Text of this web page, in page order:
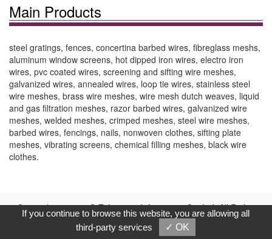
Main Products
steel gratings, fences, concertina barbed wires, fibreglass meshs,
aluminum window screens, hot dipped iron wires, electro iron
wires, pvc coated wires, screening and sifting wire meshes,
galvanized wires, annealed wires, loop tie wires, stainless steel
wire meshes, brass wire meshes, wire mesh dutch weaves, liquid
and gas filtration meshes, razor barbed wires, galvanized wire
meshes, welded meshes, crimped meshes, steel wire meshes,
barbed wires, fencings, nails, nonwoven clothes, sifting plate
meshes, vibrating screens, chemical filling meshes, black wire
clothes.
Copyright © 2017, G.T. Internet Information Co.,Ltd. All Rights
Reserved.
If you continue to browse this website, you are allowing all
third-party services
✓ OK